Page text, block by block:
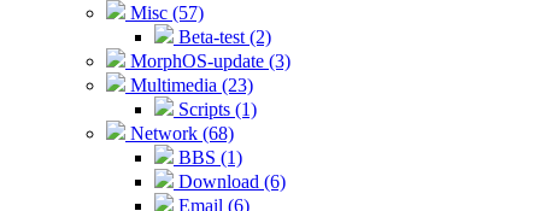
Misc (57)
Beta-test (2)
MorphOS-update (3)
Multimedia (23)
Scripts (1)
Network (68)
BBS (1)
Download (6)
Email (6)